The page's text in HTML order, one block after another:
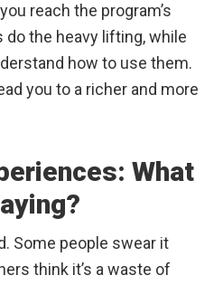
reach the program’s
do the heavy lifting, while
how to use them.
you to a richer and more
What
Some people swear it
think it’s a waste of